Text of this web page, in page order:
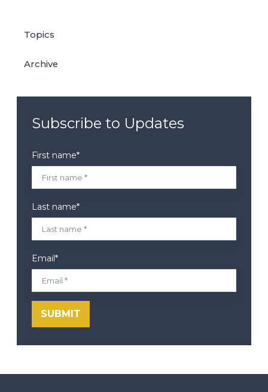
Topics
Archive
Subscribe to Updates
First name*
Last name*
Email*